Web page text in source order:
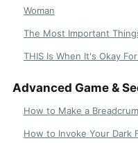
Woman
The Most Important
THIS Is When It's Okay
Advanced Game &
How to Make a
How to Invoke Your Dark